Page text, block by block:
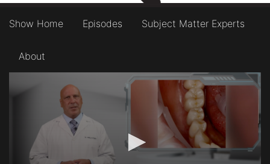
Show Home Episodes Subject Matter Experts
About